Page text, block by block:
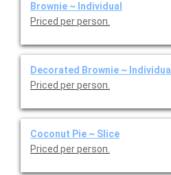
Brownie ~ Individual
Priced per person.
Decorated Brownie ~ Individual
Priced per person.
Coconut Pie ~ Slice
Priced per person.